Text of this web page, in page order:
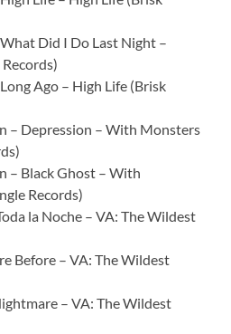
Did I Do Last Night –
Ago – High Life (Brisk
– Depression – With Monsters
– Black Ghost – With
Records)
la Noche – VA: The Wildest
Before – VA: The Wildest
– VA: The Wildest